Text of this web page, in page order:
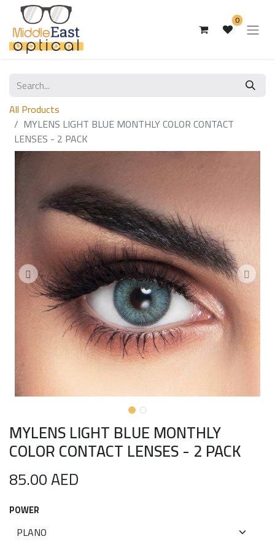
0
All Products
MYLENS LIGHT BLUE MONTHLY COLOR CONTACT
LENSES - 2 PACK
MYLENS LIGHT BLUE MONTHLY
COLOR CONTACT LENSES - 2 PACK
85.00AED
POWER